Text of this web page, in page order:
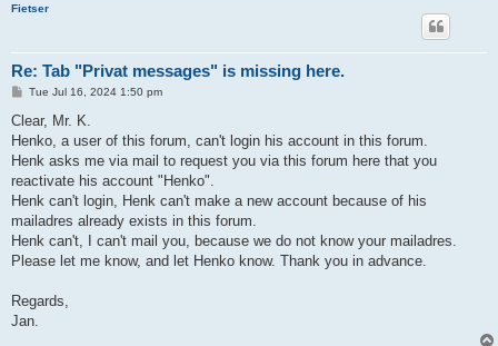
Fietser
Re: Tab "Privat messages" is missing here.
P
s
Tue Jul 16, 2024 1:50 pm
Clear, Mr. K.
Henko, a user of this forum, can't login his account in this forum.
Henk asks me via mail to request you via this forum here that you
reactivate his account "Henko".
Henk can't login, Henk can't make a new account because of his
mailadres already exists in this forum.
Henk can't, I can't mail you, because we do not know your mailadres.
Please let me know, and let Henko know. Thank you in advance.
Regards,
Jan.